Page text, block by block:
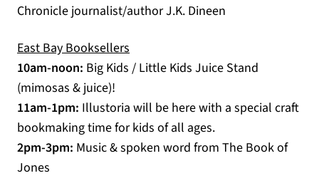
Chronicle journalist/author J.K. Dineen
East Bay Booksellers
10am-noon: Big Kids / Little Kids Juice Stand
(mimosas & juice)!
11am-1pm: Illustoria will be here with a special craft
bookmaking time for kids of all ages.
2pm-3pm: Music & spoken word from The Book of
Jones